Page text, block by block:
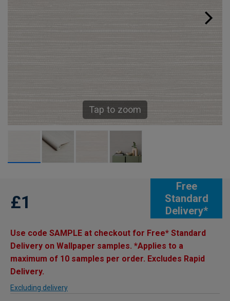
Tap to zoom
Free
Standard
Delivery*
£1
Use code SAMPLE at checkout for Free* Standard
Delivery on Wallpaper samples. *Applies to a
maximum of 10 samples per order. Excludes Rapid
Delivery.
Excluding delivery